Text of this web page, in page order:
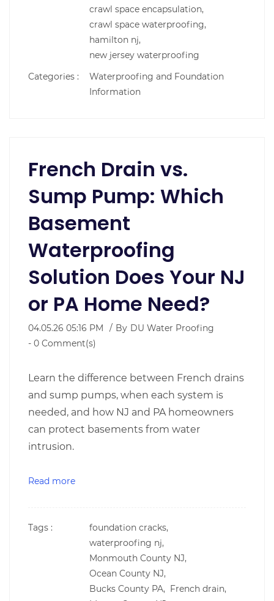
crawl space encapsulation,
crawl space waterproofing,
hamilton nj,
new jersey waterproofing
Categories :
Waterproofing and Foundation
Information
French Drain vs.
Sump Pump: Which
Basement
Waterproofing
Solution Does Your NJ
or PA Home Need?
04.05.26 05:16 PM By DU Water Proofing
- 0 Comment(s)
Learn the difference between French drains
and sump pumps, when each system is
needed, and how NJ and PA homeowners
can protect basements from water
intrusion.
Read more
Tags :
foundation cracks,
waterproofing nj,
Monmouth County NJ,
Ocean County NJ,
Bucks County PA, French drain,